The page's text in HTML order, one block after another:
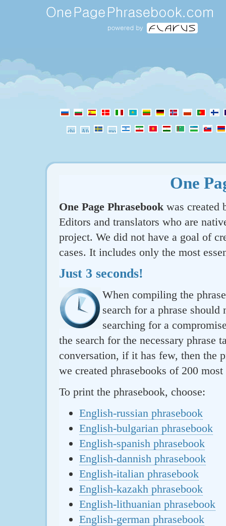
One
One Page Phrasebook was created
Editors and translators who are
project. We did not have a goal of
cases. It includes only the most
Just 3 seconds!
When compiling the
search for a phrase
searching for a
the search for the necessary
conversation, if it has few, then the
we created phrasebooks of 200
To print the phrasebook, choose:
English-russian phrasebook
English-bulgarian phrasebook
English-spanish phrasebook
English-dannish phrasebook
English-italian phrasebook
English-kazakh phrasebook
English-lithuanian phrasebook
English-german phrasebook